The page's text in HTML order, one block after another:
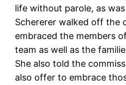
life without parole, as
Schererer walked off the
embraced the members
team as well as the
She also told the
also offer to embrace